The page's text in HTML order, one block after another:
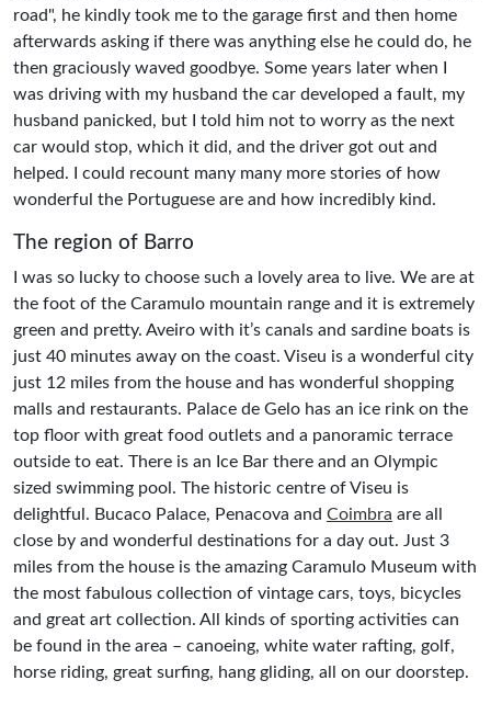
road", he kindly took me to the garage first and then home
afterwards asking if there was anything else he could do, he
then graciously waved goodbye. Some years later when I
was driving with my husband the car developed a fault, my
husband panicked, but I told him not to worry as the next
car would stop, which it did, and the driver got out and
helped. I could recount many many more stories of how
wonderful the Portuguese are and how incredibly kind.
The region of Barro
I was so lucky to choose such a lovely area to live. We are at
the foot of the Caramulo mountain range and it is extremely
green and pretty. Aveiro with it’s canals and sardine boats is
just 40 minutes away on the coast. Viseu is a wonderful city
just 12 miles from the house and has wonderful shopping
malls and restaurants. Palace de Gelo has an ice rink on the
top floor with great food outlets and a panoramic terrace
outside to eat. There is an Ice Bar there and an Olympic
sized swimming pool. The historic centre of Viseu is
delightful. Bucaco Palace, Penacova and Coimbra are all
close by and wonderful destinations for a day out. Just 3
miles from the house is the amazing Caramulo Museum with
the most fabulous collection of vintage cars, toys, bicycles
and great art collection. All kinds of sporting activities can
be found in the area – canoeing, white water rafting, golf,
horse riding, great surfing, hang gliding, all on our doorstep.